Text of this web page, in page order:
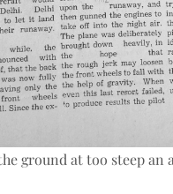
ground at too steep an